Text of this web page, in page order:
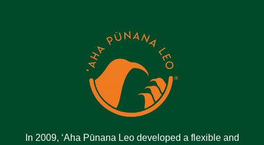
In 2009, ‘Aha Pūnana Leo developed a flexible and